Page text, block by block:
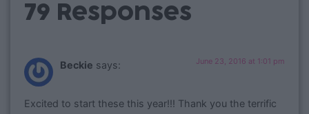
79 Responses
Beckie says: June 23, 2016 at 1:01 pm
Excited to start these this year!!! Thank you the terrific